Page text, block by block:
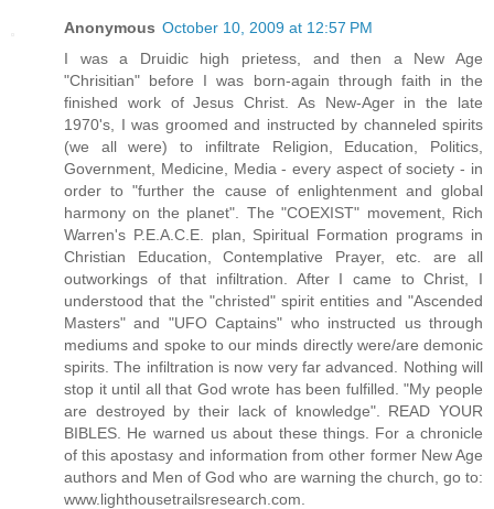
Anonymous October 10, 2009 at 12:57 PM
I was a Druidic high prietess, and then a New Age
"Chrisitian" before I was born-again through faith in the
finished work of Jesus Christ. As New-Ager in the late
1970's, I was groomed and instructed by channeled spirits
(we all were) to infiltrate Religion, Education, Politics,
Government, Medicine, Media - every aspect of society - in
order to "further the cause of enlightenment and global
harmony on the planet". The "COEXIST" movement, Rich
Warren's P.E.A.C.E. plan, Spiritual Formation programs in
Christian Education, Contemplative Prayer, etc. are all
outworkings of that infiltration. After I came to Christ, I
understood that the "christed" spirit entities and "Ascended
Masters" and "UFO Captains" who instructed us through
mediums and spoke to our minds directly were/are demonic
spirits. The infiltration is now very far advanced. Nothing will
stop it until all that God wrote has been fulfilled. "My people
are destroyed by their lack of knowledge". READ YOUR
BIBLES. He warned us about these things. For a chronicle
of this apostasy and information from other former New Age
authors and Men of God who are warning the church, go to:
www.lighthousetrailsresearch.com.